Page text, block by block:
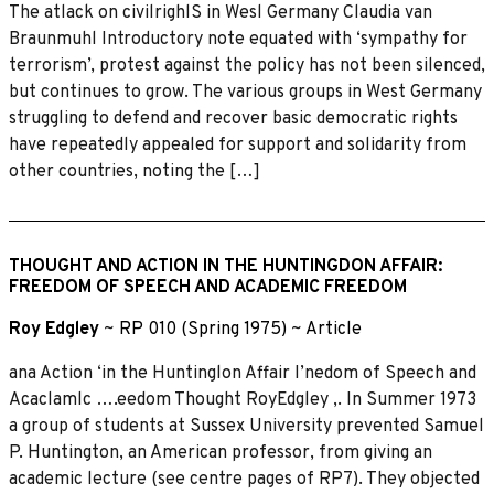
The atlack on civilrighlS in Wesl Germany Claudia van
Braunmuhl Introductory note equated with ‘sympathy for
terrorism’, protest against the policy has not been silenced,
but continues to grow. The various groups in West Germany
struggling to defend and recover basic democratic rights
have repeatedly appealed for support and solidarity from
other countries, noting the […]
THOUGHT AND ACTION IN THE HUNTINGDON AFFAIR:
FREEDOM OF SPEECH AND ACADEMIC FREEDOM
Roy Edgley ~ RP 010 (Spring 1975) ~ Article
ana Action ‘in the Huntinglon Affair I’nedom of Speech and
Acaclamlc ….eedom Thought RoyEdgley ,. In Summer 1973
a group of students at Sussex University prevented Samuel
P. Huntington, an American professor, from giving an
academic lecture (see centre pages of RP7). They objected